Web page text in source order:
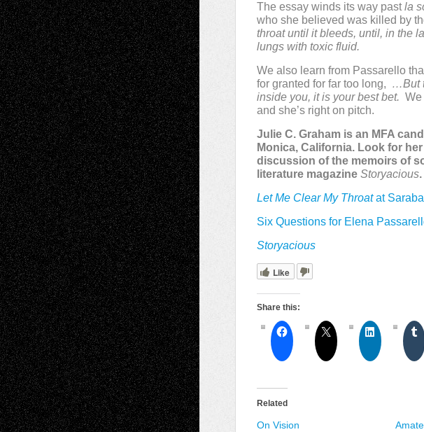
The essay winds its way pastla
who she believed was killed by
throat until it bleeds, until, in the
lungs with toxic fluid.
We also learn from Passarello
for granted for far too long, …But
inside you, it is your best bet. We
and she’s right on pitch.
Julie C. Graham is an MFA
Monica, California. Look for
discussion of the memoirs of
literature magazine Storyacious.
Let Me Clear My Throatat
Six Questions for Elena
Storyacious
Like
Share this:
Related
On Vision